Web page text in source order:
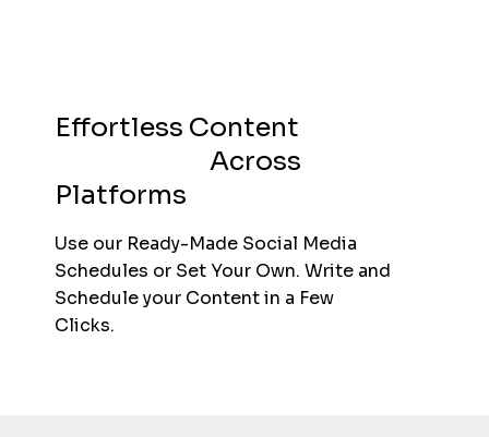
Effortless Content
Across
Platforms
Use our Ready-Made Social Media
Schedules or Set Your Own. Write and
Schedule your Content in a Few
Clicks.